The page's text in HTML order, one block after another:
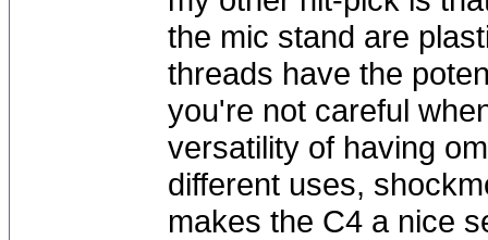
the mic stand are
threads have the
you're not careful
versatility of having
different uses,
makes the C4 a nice